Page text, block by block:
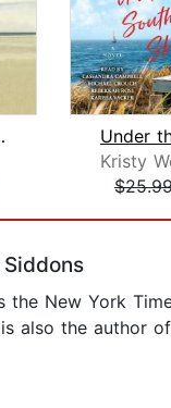
the New York
also the author